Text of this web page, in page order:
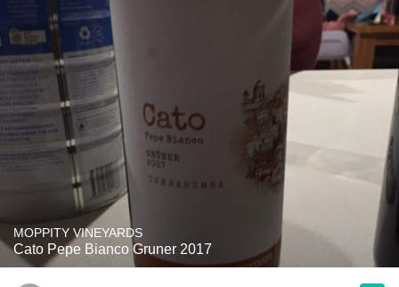
MOPPITY VINEYARDS
Cato Pepe Bianco Gruner 2017